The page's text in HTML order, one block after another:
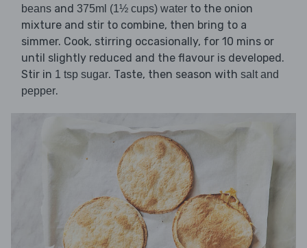
beans and 375ml (1½ cups) water to the onion
mixture and stir to combine, then bring to a
simmer. Cook, stirring occasionally, for 10 mins or
until slightly reduced and the flavour is developed.
Stir in 1 tsp sugar. Taste, then season with salt and
pepper.